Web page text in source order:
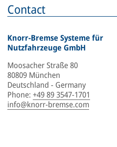
Contact
Knorr-Bremse Systeme für
Nutzfahrzeuge GmbH
Moosacher Straße 80
80809 München
Deutschland - Germany
Phone: +49 89 3547-1701
info@knorr-bremse.com